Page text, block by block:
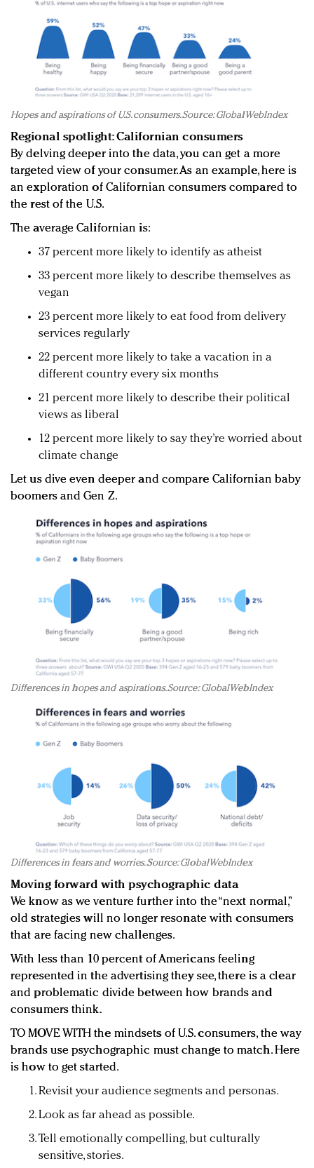
Hopes and aspirations of U.S. consumers. Source: GlobalWebIndex
Regional spotlight: Californian consumers
By delving deeper into the data, you can get a more
targeted view of your consumer. As an example, here is
an exploration of Californian consumers compared to
the rest of the U.S.
The average Californian is:
37 percent more likely to identify as atheist
33 percent more likely to describe themselves as
vegan
23 percent more likely to eat food from delivery
services regularly
22 percent more likely to take a vacation in a
different country every six months
21 percent more likely to describe their political
views as liberal
12 percent more likely to say they’re worried about
climate change
Let us dive even deeper and compare Californian baby
boomers and Gen Z.
Differences in hopes and aspirations. Source: GlobalWebIndex
Differences in fears and worries. Source: GlobalWebIndex
Moving forward with psychographic data
We know as we venture further into the “next normal,”
old strategies will no longer resonate with consumers
that are facing new challenges.
With less than 10 percent of Americans feeling
represented in the advertising they see, there is a clear
and problematic divide between how brands and
consumers think.
TO MOVE WITH the mindsets of U.S. consumers, the way
brands use psychographic must change to match. Here
is how to get started.
Revisit your audience segments and personas.
Look as far ahead as possible.
Tell emotionally compelling, but culturally
sensitive, stories.